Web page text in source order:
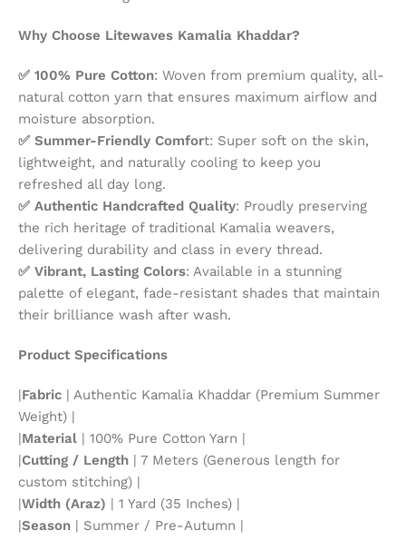
Why Choose Litewaves Kamalia Khaddar?
✅ 100% Pure Cotton: Woven from premium quality, all-
natural cotton yarn that ensures maximum airflow and
moisture absorption.
✅ Summer-Friendly Comfort: Super soft on the skin,
lightweight, and naturally cooling to keep you
refreshed all day long.
✅ Authentic Handcrafted Quality: Proudly preserving
the rich heritage of traditional Kamalia weavers,
delivering durability and class in every thread.
✅ Vibrant, Lasting Colors: Available in a stunning
palette of elegant, fade-resistant shades that maintain
their brilliance wash after wash.
Product Specifications
Fabric | Authentic Kamalia Khaddar (Premium Summer
Weight) |
Material | 100% Pure Cotton Yarn |
Cutting / Length | 7 Meters (Generous length for
custom stitching) |
Width (Araz) | 1 Yard (35 Inches) |
Season | Summer / Pre-Autumn |